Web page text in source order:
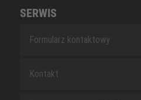
SERWIS
Formularz kontaktowy
Kontakt